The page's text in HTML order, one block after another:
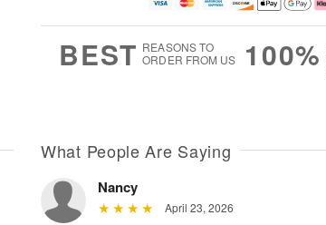
0
BEST REASONS TO
ORDER FROM US
100%
What People Are Saying
Nancy
April 23, 2026